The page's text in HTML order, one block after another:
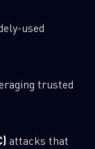
used
trusted
attacks that